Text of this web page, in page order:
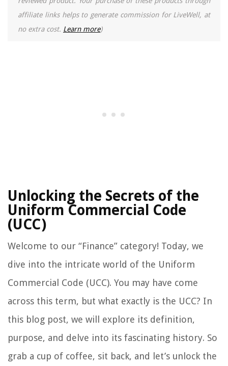
affiliate links helps to generate commission for LiveWell, at
no extra cost. Learn more)
Unlocking the Secrets of the
Uniform Commercial Code
(UCC)
Welcome to our “Finance” category! Today, we
dive into the intricate world of the Uniform
Commercial Code (UCC). You may have come
across this term, but what exactly is the UCC? In
this blog post, we will explore its definition,
purpose, and delve into its fascinating history. So
grab a cup of coffee, sit back, and let’s unlock the